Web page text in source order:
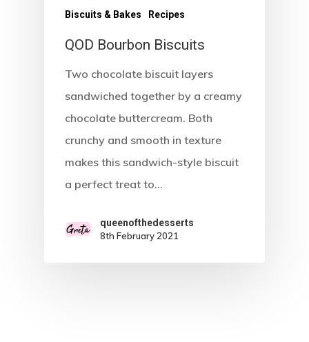
Biscuits & Bakes Recipes
QOD Bourbon Biscuits
Two chocolate biscuit layers
sandwiched together by a creamy
chocolate buttercream. Both
crunchy and smooth in texture
makes this sandwich-style biscuit
a perfect treat to…
queenofthedesserts
8th February 2021
Home
Recipes
Biscuits & Bakes
Perfect Puddings
Tried &